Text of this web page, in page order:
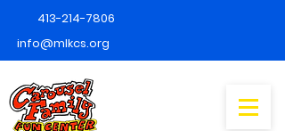
413-214-7806
info@mlkcs.org